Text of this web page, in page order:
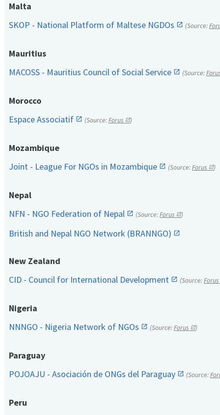
Malta
SKOP - National Platform of Maltese NGDOs
(Source:
Mauritius
MACOSS - Mauritius Council of Social Service
(Source:
Morocco
Espace Associatif
(Source:Forus )
Mozambique
Joint - League For NGOs in Mozambique
(Source:Forus )
Nepal
NFN - NGO Federation of Nepal
(Source:Forus )
British and Nepal NGO Network (BRANNGO)
New Zealand
CID - Council for International Development
(Source:Forus
Nigeria
NNNGO - Nigeria Network of NGOs
(Source:Forus )
Paraguay
POJOAJU - Asociación de ONGs del Paraguay
(Source:
Peru